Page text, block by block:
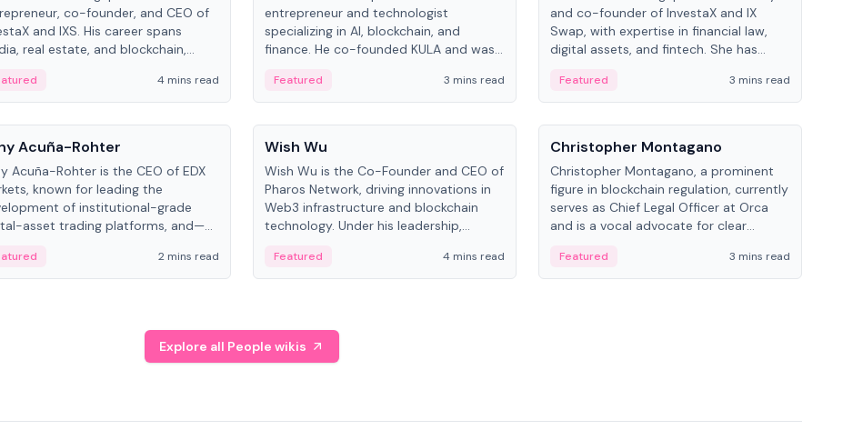
co-founder, and CEO of
and IXS. His career spans
real estate, and blockchain,
4 mins read
entrepreneur and technologist
specializing in AI, blockchain, and
finance. He co-founded KULA and was
the University of Illinois' Gies College of
Business.
Featured 3 mins read
and co-founder of InvestaX and IX
Swap, with expertise in financial law,
digital assets, and fintech. She has
Piper and has been influential in
tokenization technology.
Featured
3 mins read
Acuña-Rohter
Acuña-Rohter is the CEO of EDX
known for leading the
of institutional-grade
asset trading platforms, and—
emphasizes integrating
markets with traditional finance.
2 mins read
People
Wish Wu
Wish Wu is the Co-Founder and CEO of
Pharos Network, driving innovations in
Web3 infrastructure and blockchain
technology. Under his leadership,
assets with decentralized finance to
create a modular onchain economy.
Featured 4 mins read
People
Christopher Montagano
Christopher Montagano, a prominent
figure in blockchain regulation, currently
serves as Chief Legal Officer at Orca
and is a vocal advocate for clear
Featured 3 mins read
Explore all People wikis